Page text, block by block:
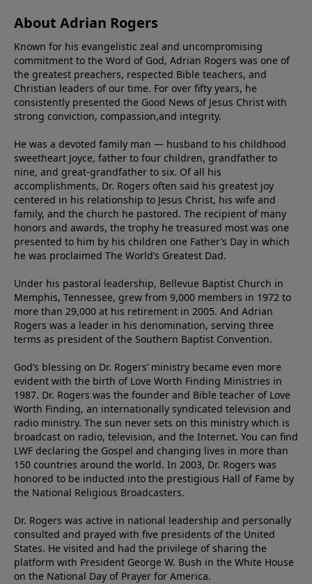
About Adrian Rogers
Known for his evangelistic zeal and uncompromising
commitment to the Word of God, Adrian Rogers was one of
the greatest preachers, respected Bible teachers, and
Christian leaders of our time. For over fifty years, he
consistently presented the Good News of Jesus Christ with
strong conviction, compassion,and integrity.
He was a devoted family man — husband to his childhood
sweetheart Joyce, father to four children, grandfather to
nine, and great-grandfather to six. Of all his
accomplishments, Dr. Rogers often said his greatest joy
centered in his relationship to Jesus Christ, his wife and
family, and the church he pastored. The recipient of many
honors and awards, the trophy he treasured most was one
presented to him by his children one Father’s Day in which
he was proclaimed The World’s Greatest Dad.
Under his pastoral leadership, Bellevue Baptist Church in
Memphis, Tennessee, grew from 9,000 members in 1972 to
more than 29,000 at his retirement in 2005. And Adrian
Rogers was a leader in his denomination, serving three
terms as president of the Southern Baptist Convention.
God’s blessing on Dr. Rogers’ ministry became even more
evident with the birth of Love Worth Finding Ministries in
1987. Dr. Rogers was the founder and Bible teacher of Love
Worth Finding, an internationally syndicated television and
radio ministry. The sun never sets on this ministry which is
broadcast on radio, television, and the Internet. You can find
LWF declaring the Gospel and changing lives in more than
150 countries around the world. In 2003, Dr. Rogers was
honored to be inducted into the prestigious Hall of Fame by
the National Religious Broadcasters.
Dr. Rogers was active in national leadership and personally
consulted and prayed with five presidents of the United
States. He visited and had the privilege of sharing the
platform with President George W. Bush in the White House
on the National Day of Prayer for America.